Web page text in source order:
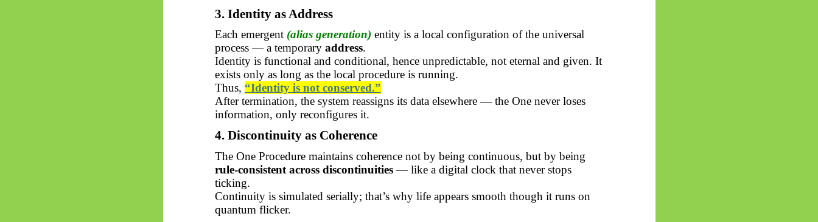
3. Identity as Address
Each emergent (alias generation) entity is a local configuration of the universal
process — a temporary address.
Identity is functional and conditional, hence unpredictable, not eternal and given. It
exists only as long as the local procedure is running.
Thus, “Identity is not conserved.”
After termination, the system reassigns its data elsewhere — the One never loses
information, only reconfigures it.
4. Discontinuity as Coherence
The One Procedure maintains coherence not by being continuous, but by being
rule-consistent across discontinuities— like a digital clock that never stops
ticking.
Continuity is simulated serially; that’s why life appears smooth though it runs on
quantum flicker.